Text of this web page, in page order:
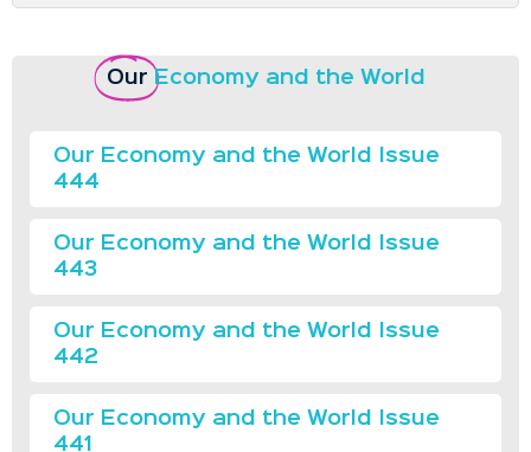
Our Economy and the World
Our Economy and the World Issue
444
Our Economy and the World Issue
443
Our Economy and the World Issue
442
Our Economy and the World Issue
441